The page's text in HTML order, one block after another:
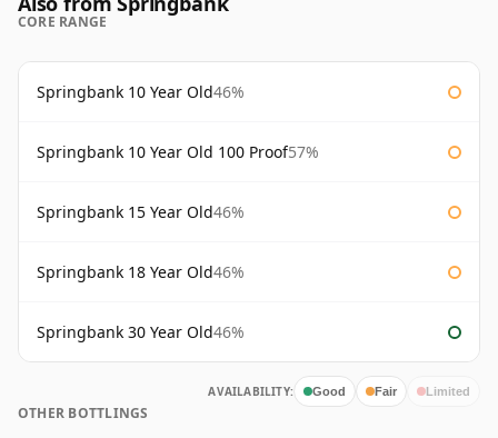
CORE RANGE
Springbank 10 Year Old46%
Springbank 10 Year Old 100 Proof57%
Springbank 15 Year Old46%
Springbank 18 Year Old46%
Springbank 30 Year Old46%
AVAILABILITY: Good Fair Limited
OTHER BOTTLINGS